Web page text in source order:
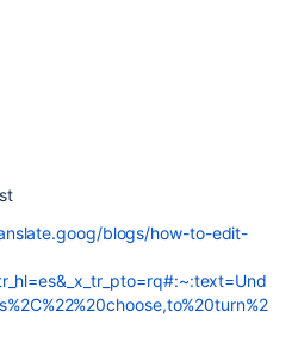
blogs/how-to-edit-